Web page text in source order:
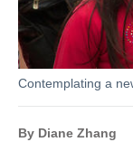
Contemplating a
By Diane Zhang